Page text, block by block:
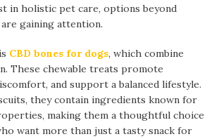
in holistic pet care, options beyond
gaining attention.
CBD bones for dogs, which combine
These chewable treats promote
and support a balanced lifestyle.
they contain ingredients known for
making them a thoughtful choice
want more than just a tasty snack for